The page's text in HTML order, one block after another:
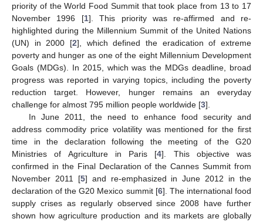
priority of the World Food Summit that took place from 13 to 17
November 1996 [1]. This priority was re-affirmed and re-
highlighted during the Millennium Summit of the United Nations
(UN) in 2000 [2], which defined the eradication of extreme
poverty and hunger as one of the eight Millennium Development
Goals (MDGs). In 2015, which was the MDGs deadline, broad
progress was reported in varying topics, including the poverty
reduction target. However, hunger remains an everyday
challenge for almost 795 million people worldwide [3].
In June 2011, the need to enhance food security and
address commodity price volatility was mentioned for the first
time in the declaration following the meeting of the G20
Ministries of Agriculture in Paris [4]. This objective was
confirmed in the Final Declaration of the Cannes Summit from
November 2011 [5] and re-emphasized in June 2012 in the
declaration of the G20 Mexico summit [6]. The international food
supply crises as regularly observed since 2008 have further
shown how agriculture production and its markets are globally